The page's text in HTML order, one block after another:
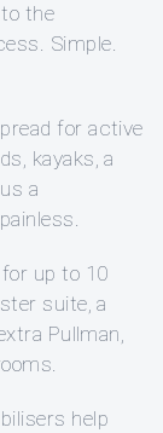
the
Simple.
for active
kayaks, a
a
up to 10
suite, a
Pullman,
help